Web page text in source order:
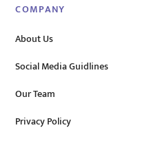
COMPANY
About Us
Social Media Guidlines
Our Team
Privacy Policy